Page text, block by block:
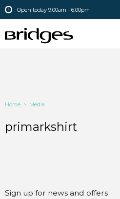
Open today 9.00am - 6.00pm
Home > Media
primarkshirt
Sign up for news and offers